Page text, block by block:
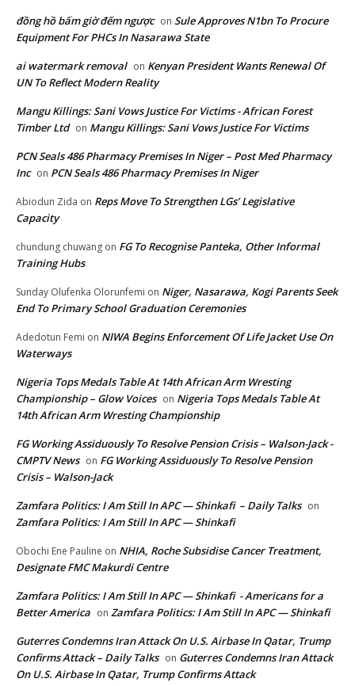
đồng hồ bấm giờ đếm ngược on Sule Approves N1bn To Procure
Equipment For PHCs In Nasarawa State
ai watermark removal on Kenyan President Wants Renewal Of
UN To Reflect Modern Reality
Mangu Killings: Sani Vows Justice For Victims - African Forest
Timber Ltd on Mangu Killings: Sani Vows Justice For Victims
PCN Seals 486 Pharmacy Premises In Niger – Post Med Pharmacy
Inc on PCN Seals 486 Pharmacy Premises In Niger
Abiodun Zida on Reps Move To Strengthen LGs’ Legislative
Capacity
chundung chuwang on FG To Recognise Panteka, Other Informal
Training Hubs
Sunday Olufenka Olorunfemi on Niger, Nasarawa, Kogi Parents Seek
End To Primary School Graduation Ceremonies
Adedotun Femi on NIWA Begins Enforcement Of Life Jacket Use On
Waterways
Nigeria Tops Medals Table At 14th African Arm Wresting
Championship – Glow Voices on Nigeria Tops Medals Table At
14th African Arm Wresting Championship
FG Working Assiduously To Resolve Pension Crisis – Walson-Jack -
CMPTV News on FG Working Assiduously To Resolve Pension
Crisis – Walson-Jack
Zamfara Politics: I Am Still In APC — Shinkafi – Daily Talks on
Zamfara Politics: I Am Still In APC — Shinkafi
Obochi Ene Pauline on NHIA, Roche Subsidise Cancer Treatment,
Designate FMC Makurdi Centre
Zamfara Politics: I Am Still In APC — Shinkafi - Americans for a
Better America on Zamfara Politics: I Am Still In APC — Shinkafi
Guterres Condemns Iran Attack On U.S. Airbase In Qatar, Trump
Confirms Attack – Daily Talks on Guterres Condemns Iran Attack
On U.S. Airbase In Qatar, Trump Confirms Attack